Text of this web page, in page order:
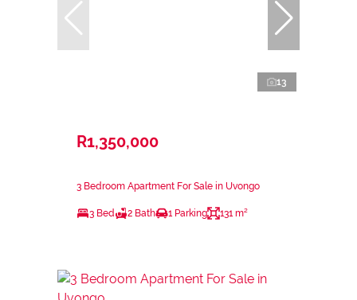
13
R1,350,000
3 Bedroom Apartment For Sale in Uvongo
3 Bed 2 Bath 1 Parking 131 m²